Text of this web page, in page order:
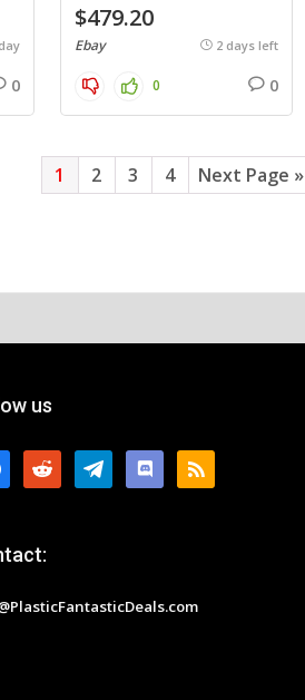
0
$479.20
Ebay 2 days left
0 0
1 2 3 4 Next Page »
us
reddit telegramdiscordrss